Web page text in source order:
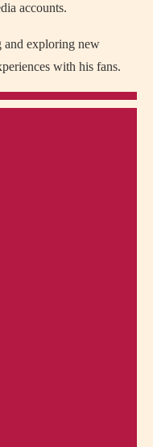
accounts.
and exploring new
with his fans.